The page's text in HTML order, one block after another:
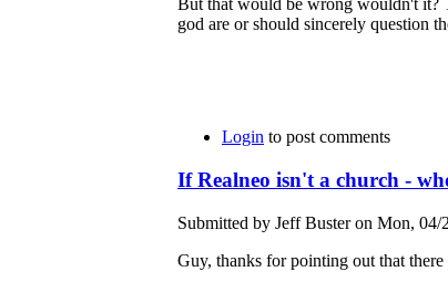
But that would be wrong wouldn't it?
god are or should sincerely question
Login to post comments
If Realneo isn't a church -
Submitted by Jeff Buster on Mon, 04/
Guy, thanks for pointing out that